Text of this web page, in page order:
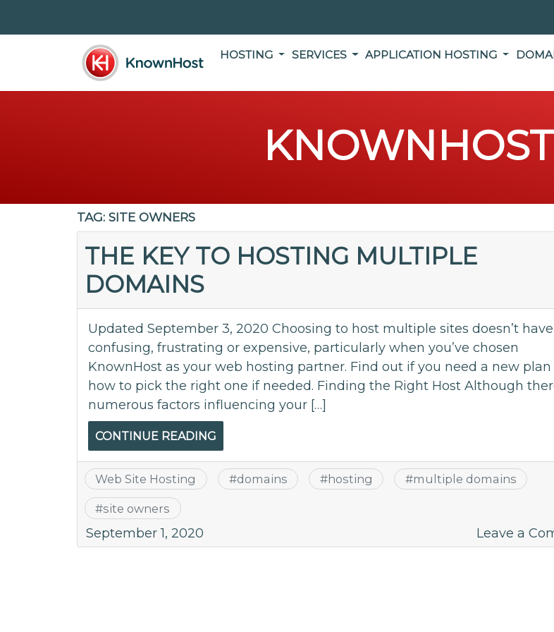
HOSTING SERVICES APPLICATION HOSTING
TAG:SITE OWNERS
THE KEY TO HOSTING MULTIPLE
DOMAINS
Updated September 3, 2020 Choosing to host multiple sites doesn’t
confusing, frustrating or expensive, particularly when you’ve chosen
KnownHost as your web hosting partner. Find out if you need a new plan
how to pick the right one if needed. Finding the Right Host Although
numerous factors influencing your […]
CONTINUE READING
Web Site Hosting #domains #hosting #multiple domains
#site owners
September 1, 2020 Leave a